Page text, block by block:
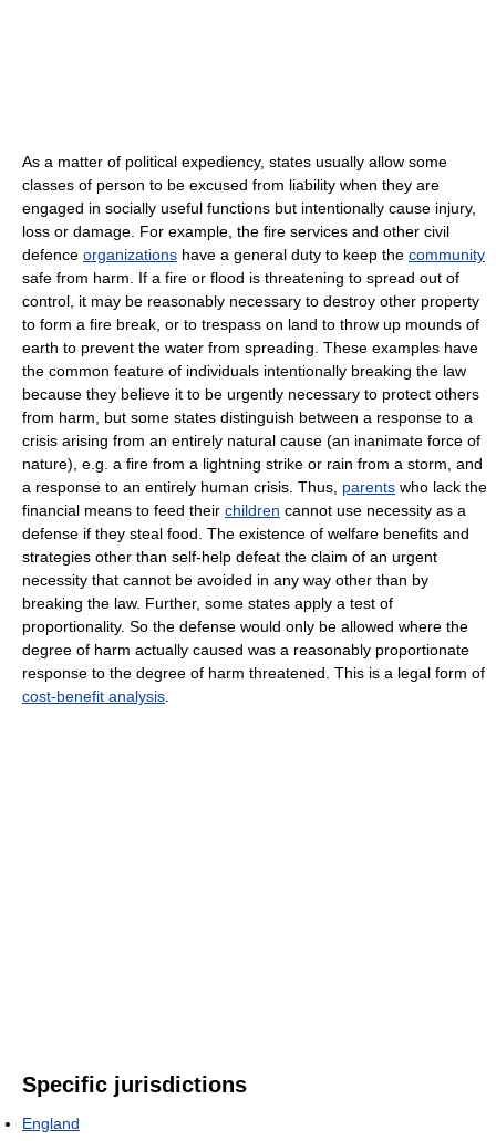
As a matter of political expediency, states usually allow some
classes of person to be excused from liability when they are
engaged in socially useful functions but intentionally cause injury,
loss or damage. For example, the fire services and other civil
defence organizations have a general duty to keep the community
safe from harm. If a fire or flood is threatening to spread out of
control, it may be reasonably necessary to destroy other property
to form a fire break, or to trespass on land to throw up mounds of
earth to prevent the water from spreading. These examples have
the common feature of individuals intentionally breaking the law
because they believe it to be urgently necessary to protect others
from harm, but some states distinguish between a response to a
crisis arising from an entirely natural cause (an inanimate force of
nature), e.g. a fire from a lightning strike or rain from a storm, and
a response to an entirely human crisis. Thus, parents who lack the
financial means to feed their children cannot use necessity as a
defense if they steal food. The existence of welfare benefits and
strategies other than self-help defeat the claim of an urgent
necessity that cannot be avoided in any way other than by
breaking the law. Further, some states apply a test of
proportionality. So the defense would only be allowed where the
degree of harm actually caused was a reasonably proportionate
response to the degree of harm threatened. This is a legal form of
cost-benefit analysis
Specific jurisdictions
England